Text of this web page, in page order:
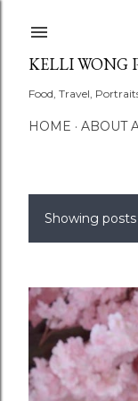
KELLI WONG
Food, Travel,
HOME ABOUT
P
o
s
Showing